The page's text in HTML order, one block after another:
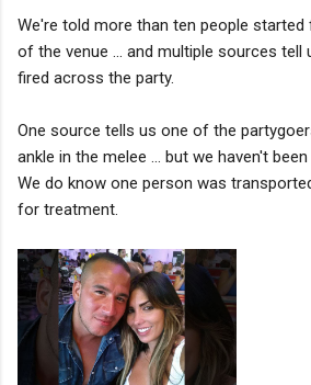
We're told more than ten people started
of the venue ... and multiple sources tell
fired across the party.
One source tells us one of the
ankle in the melee ... but we haven't
We do know one person was
for treatment.